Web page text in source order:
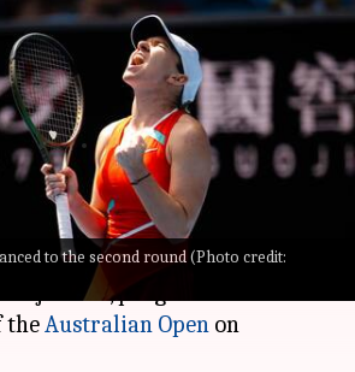
to the second round (Photo credit:
2022:
Rublev through; win
18, 2022 02:11 pm
, who is the leading seed in the
Djokovic, progressed to the
theAustralian Open on